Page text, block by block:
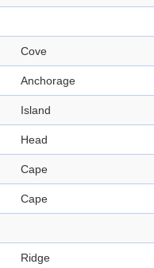
Cove
Anchorage
Island
Head
Cape
Cape
Ridge